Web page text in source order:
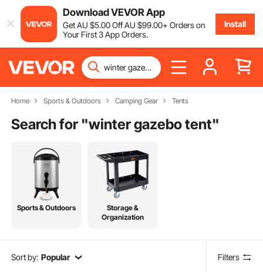
Download VEVOR App
GetAU $5.00OffAU $99.00+ Orders on
Your First 3 App Orders.
Install
Home Sports & Outdoors Camping Gear Tents
Search for "winter gazebo tent"
Sports & Outdoors
Storage &
Organization
Sort by: Popular Filters